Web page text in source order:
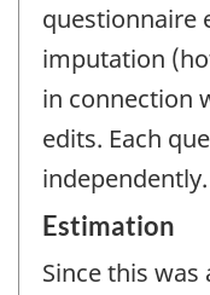
questionnaire
imputation
in connection
edits. Each
independently.
Estimation
Since this